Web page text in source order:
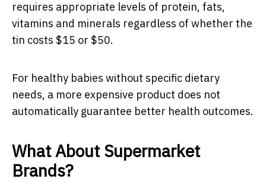
requires appropriate levels of protein, fats,
vitamins and minerals regardless of whether the
tin costs $15 or $50.
For healthy babies without specific dietary
needs, a more expensive product does not
automatically guarantee better health outcomes.
What About Supermarket
Brands?